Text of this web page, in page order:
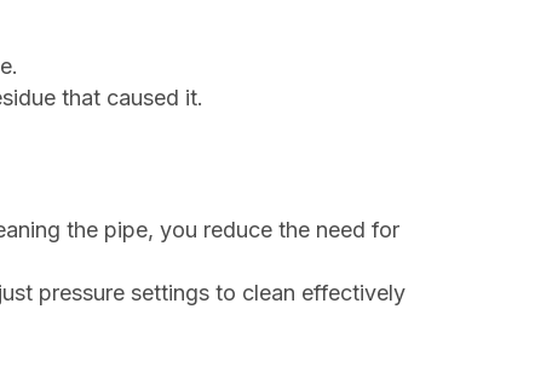
that caused it.
the pipe, you reduce the need for
pressure settings to clean effectively